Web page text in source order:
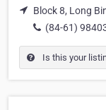
Block 8, Long
(84-61)
Is this your